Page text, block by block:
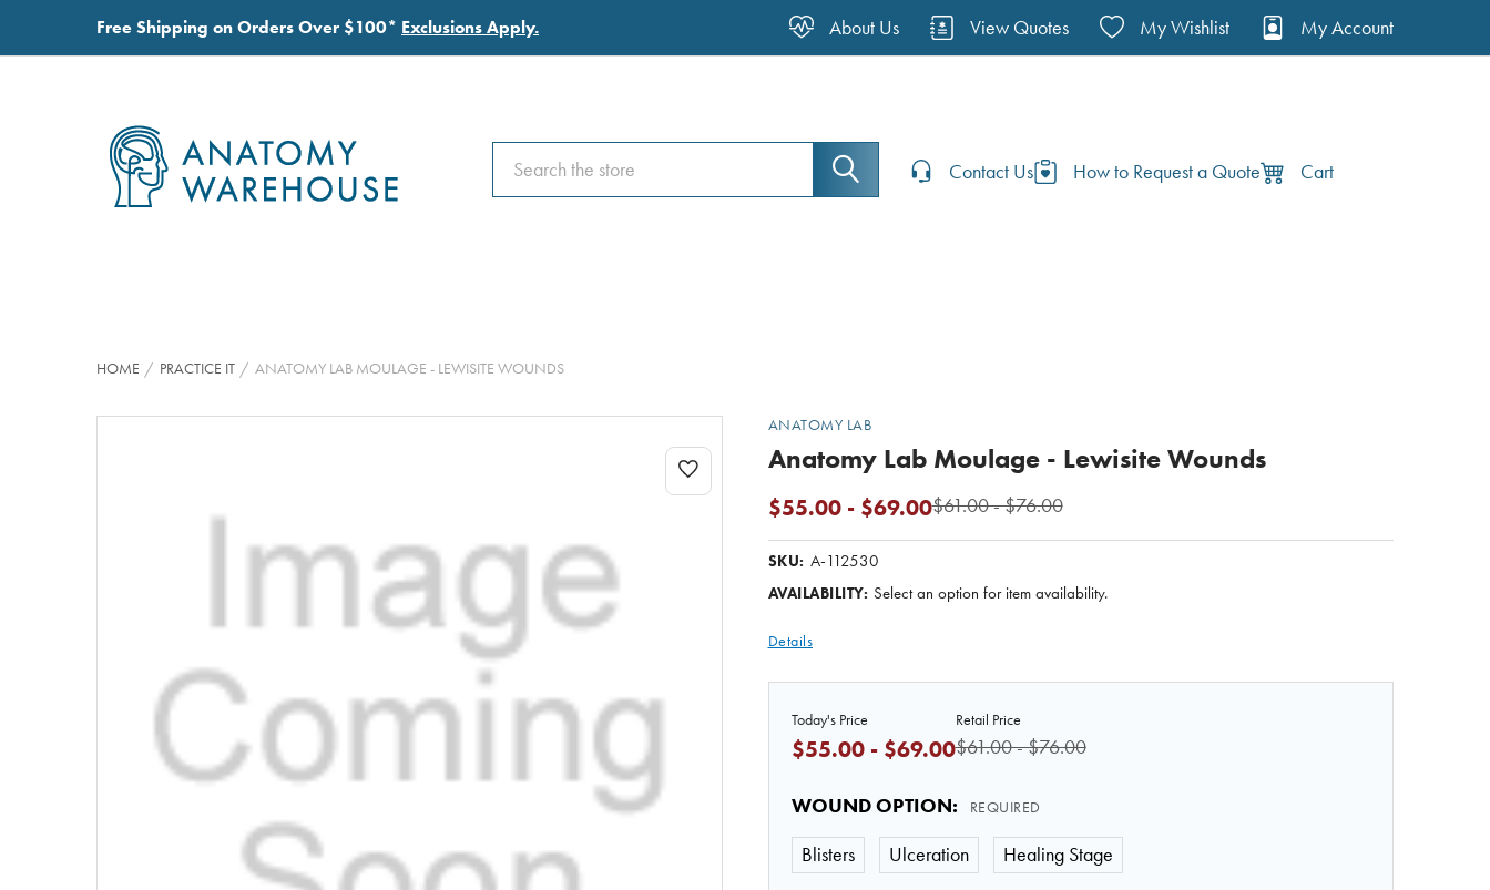
Free Shipping on Orders Over $100* Exclusions Apply. About Us View Quotes My Wishlist My Account
Search
Search
Contact Us How to Request a Quote Cart
HOME PRACTICE IT ANATOMY LAB MOULAGE - LEWISITE WOUNDS
ANATOMY LAB
Anatomy Lab Moulage - Lewisite Wounds
$61.00 - $76.00
$55.00 - $69.00
SKU: A-112530
AVAILABILITY: Select an option for item availability.
Details
Retail Price
$61.00 - $76.00
Today's Price
$55.00 - $69.00
WOUND OPTION: REQUIRED
Blisters Ulceration Healing Stage